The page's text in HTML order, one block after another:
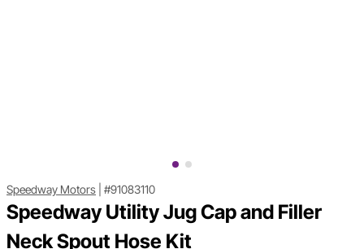
Speedway Motors #91083110
Speedway Utility Jug Cap and Filler
Neck Spout Hose Kit